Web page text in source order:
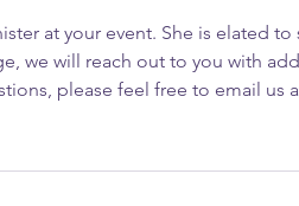
at your event. She is elated to
we will reach out to you with
please feel free to email us